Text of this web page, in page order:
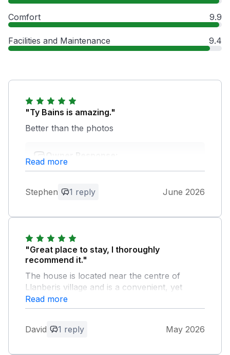
Comfort 9.9
Facilities and Maintenance 9.4
"Ty Bains is amazing."
Better than the photos
Owner Response:
Thank you for your feedback :))
Read more
Stephen 1 reply June 2026
"Great place to stay, I thoroughly
recommend it."
The house is located near the centre of
Llanberis village and is a convenient, yet
quiet, base for exploring Snowdonia. It's a
short walk to pubs, restaurants and the
house was super clean and has everything
Read more
David 1 reply May 2026